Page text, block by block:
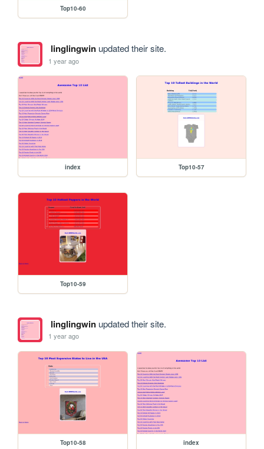
Top10-60
linglingwinupdated their site.
1 year ago
index Top10-57
Top10-59
linglingwinupdated their site.
1 year ago
Top10-58 index